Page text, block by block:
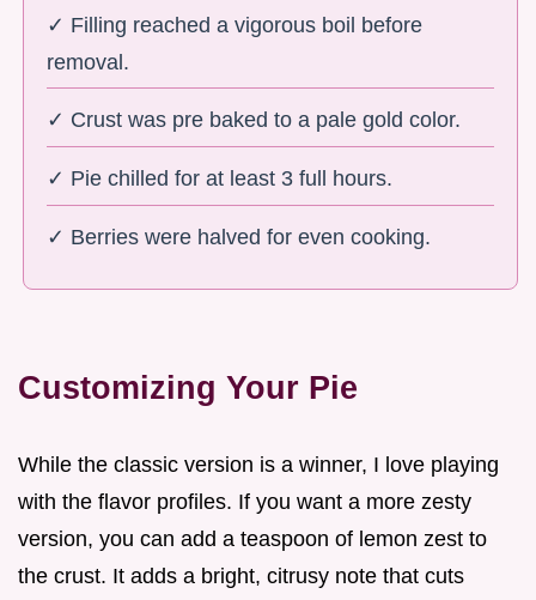
✓ Filling reached a vigorous boil before
removal.
✓ Crust was pre baked to a pale gold color.
✓ Pie chilled for at least 3 full hours.
✓ Berries were halved for even cooking.
Customizing Your Pie
While the classic version is a winner, I love playing
with the flavor profiles. If you want a more zesty
version, you can add a teaspoon of lemon zest to
the crust. It adds a bright, citrusy note that cuts